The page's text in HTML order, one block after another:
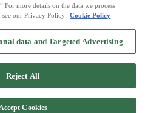
Site Mingle Blog - Privacy Policy
-Terms of Use-Safety Hub-Advertise
iPhone App
For more details on the data we process
our Privacy Policy
Cookie Policy
data and Targeted Advertising
Reject All
Cookies